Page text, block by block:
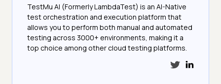
TestMu AI (Formerly LambdaTest) is an AI-Native
test orchestration and execution platform that
allows you to perform both manual and automated
testing across 3000+ environments, making it a
top choice among other cloud testing platforms.